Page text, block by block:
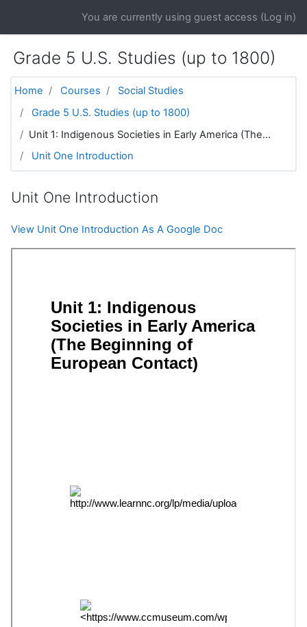
You are currently using guest access (Log in)
Grade 5 U.S. Studies (up to 1800)
Home Courses
Social Studies
Grade 5 U.S. Studies (up to 1800)
Unit 1: Indigenous Societies in Early America (The...
Unit One Introduction
Unit One Introduction
View Unit One Introduction As A Google Doc